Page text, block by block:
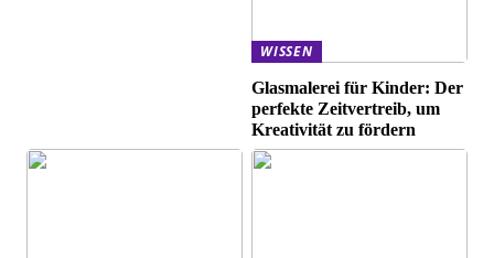
WISSEN
Glasmalerei für Kinder: Der
perfekte Zeitvertreib, um
Kreativität zu fördern